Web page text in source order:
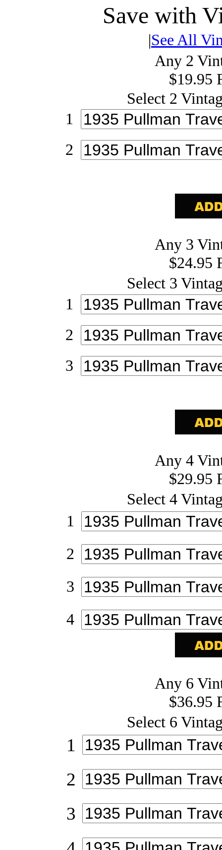
Save with
|See All
Any 2
$19.95
Select 2
1
2
Any 3
$24.95
Select 3
1
2
3
Any 4
$29.95
Select 4
1
2
3
4
Any 6
$36.95
Select 6
1
2
3